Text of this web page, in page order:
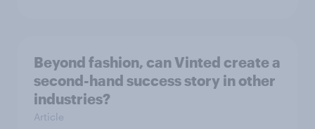
Beyond fashion, can Vinted create a
second-hand success story in other
industries?
Article